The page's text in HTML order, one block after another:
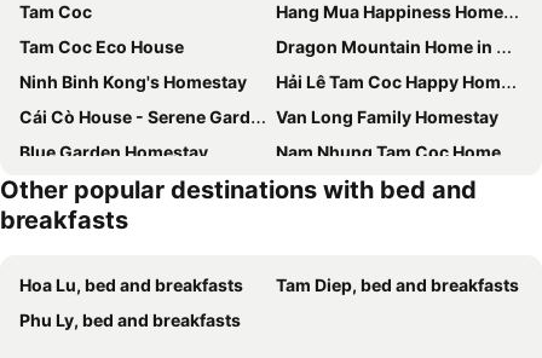
Tam Coc
Hang Mua Happiness Homestay
Tam Coc Eco House
Dragon Mountain Home in Ninh Binh - Center Of Heritage
Ninh Binh Kong's Homestay
Hải Lê Tam Coc Happy Homestay
Cái Cò House - Serene Garden Retreat
Van Long Family Homestay
Blue Garden Homestay
Nam Nhung Tam Coc Homestay
My Tam Coc Bungalow
Phạm Gia Homestay Ecogarden
The Pineapple House
Ninh Binh Mountainside Bungalow
D' Hoa Lư Bamboo Retreat & Coffee
Tam Cốc Hà Anh Hotel
Other popular destinations with bed and
breakfasts
Hoa Lu, bed and breakfasts
Tam Diep, bed and breakfasts
Phu Ly, bed and breakfasts